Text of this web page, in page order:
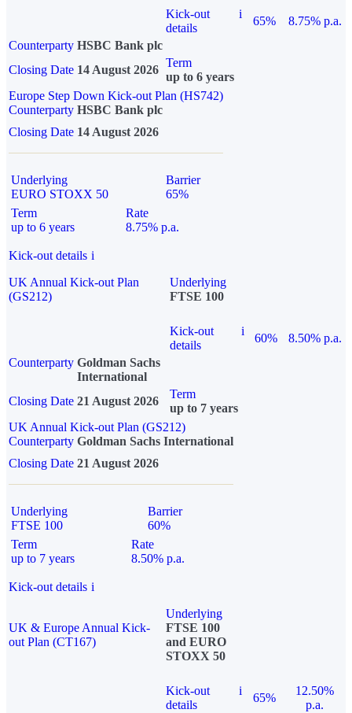
Kick-out
details
i
65%
8.75% p.a.
Counterparty HSBC Bank plc
Closing Date 14 August 2026
Term
up to 6 years
Europe Step Down Kick-out Plan (HS742)
Counterparty HSBC Bank plc
Closing Date 14 August 2026
Underlying
EURO STOXX 50
Barrier
65%
Term
up to 6 years
Rate
8.75% p.a.
Kick-out details i
UK Annual Kick-out Plan
(GS212)
Underlying
FTSE 100
Kick-out
details
i
60%
8.50% p.a.
Counterparty Goldman Sachs
International
Closing Date 21 August 2026
Term
up to 7 years
UK Annual Kick-out Plan (GS212)
Counterparty Goldman Sachs International
Closing Date 21 August 2026
Underlying
FTSE 100
Barrier
60%
Term
up to 7 years
Rate
8.50% p.a.
Kick-out details i
UK & Europe Annual Kick-
out Plan (CT167)
Underlying
FTSE 100
and EURO
STOXX 50
Kick-out
details
i
65%
12.50%
p.a.